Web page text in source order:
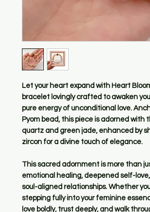
Let your heart expand with Heart
bracelet lovingly crafted to awaken
pure energy of unconditional love.
Pyom bead, this piece is adorned
quartz and green jade, enhanced by
zircon for a divine touch of elegance.
This sacred adornment is more than
emotional healing, deepened self-
soul-aligned relationships. Whether
stepping fully into your feminine
love boldly, trust deeply, and walk